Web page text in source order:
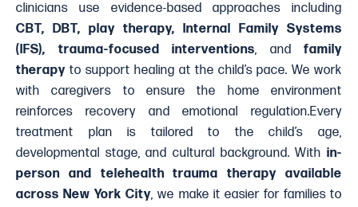
clinicians use evidence-based approaches including
CBT, DBT, play therapy, Internal Family Systems
(IFS), trauma-focused interventions, and family
therapy to support healing at the child’s pace. We work
with caregivers to ensure the home environment
reinforces recovery and emotional regulation.Every
treatment plan is tailored to the child’s age,
developmental stage, and cultural background. With in-
person and telehealth trauma therapy available
across New York City, we make it easier for families to